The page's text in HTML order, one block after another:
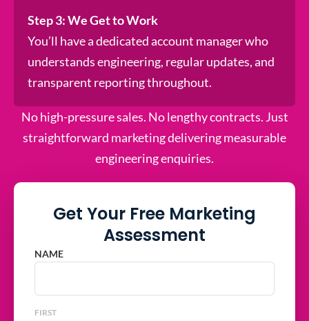
Step 3: We Get to Work
You’ll have a dedicated account manager who
understands engineering, regular updates, and
transparent reporting throughout.
No high-pressure sales. No lengthy contracts. Just
straightforward marketing delivering measurable
engineering enquiries.
Get Your Free Marketing
Assessment
NAME
FIRST